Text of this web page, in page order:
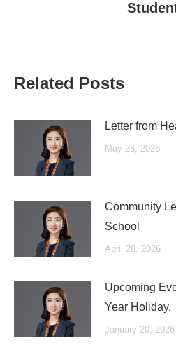
Related Posts
Letter from
May 26, 2026
Community
School
April 28, 2026
Upcoming
Year Holiday.
January 20, 2026